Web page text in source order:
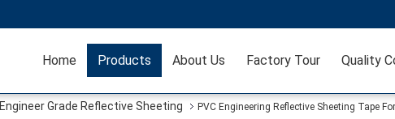
Home Products About Us Factory Tour Quality
Engineer Grade Reflective Sheeting PVC Engineering Reflective Sheeting Tape